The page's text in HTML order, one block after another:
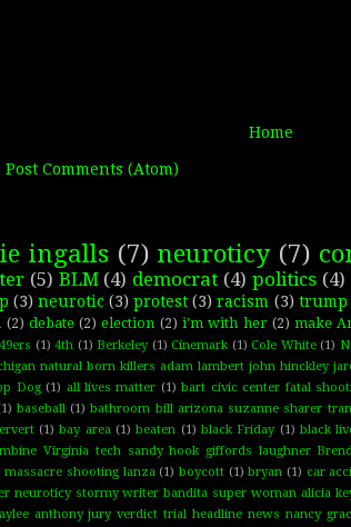
Home
Post Comments (Atom)
ingalls (7) neuroticy (7)
(5) BLM (4) democrat (4) politics (4)
(3) neurotic (3) protest (3) racism (3) trump
(2) debate (2) election (2) i'm with her (2) make
49ers (1) 4th (1) Berkeley (1) Cinemark (1) Cole White (1)
natural born killers adam lambert john hinckley
Dog (1) all lives matter (1) bart civic center fatal
baseball (1) bathroom bill arizona suzanne sharer
(1) bay area (1) beaten (1) black Friday (1) black
Virginia tech sandy hook giffords laughner
massacre shooting lanza (1) boycott (1) bryan (1) car
neuroticy stormy writer bandita super woman alicia
anthony jury verdict trial headline news nancy